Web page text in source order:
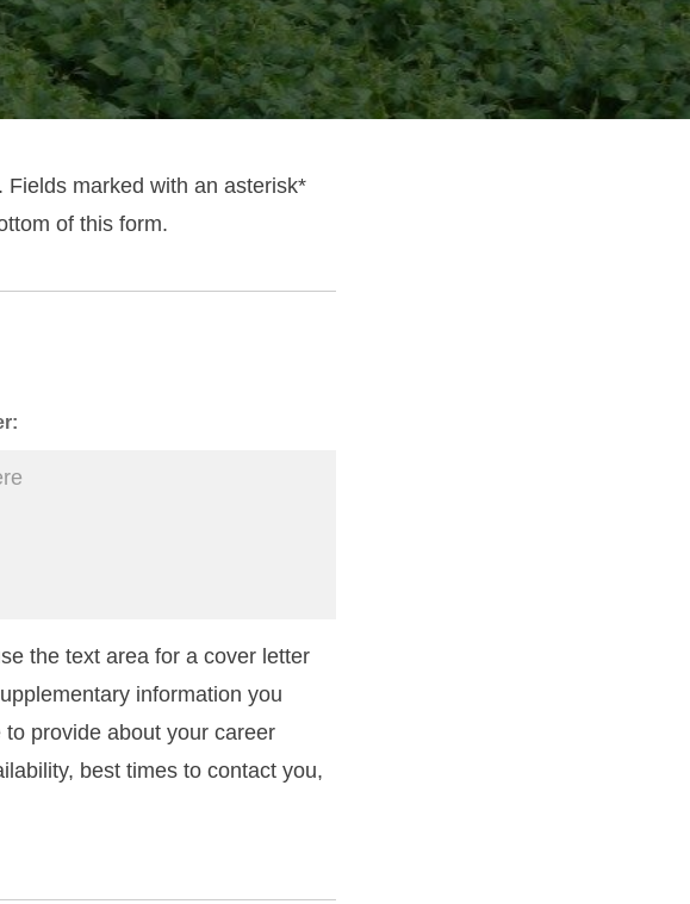
marked with an asterisk*
of this form.
the text area for a cover letter
information you
to provide about your career
best times to contact you,